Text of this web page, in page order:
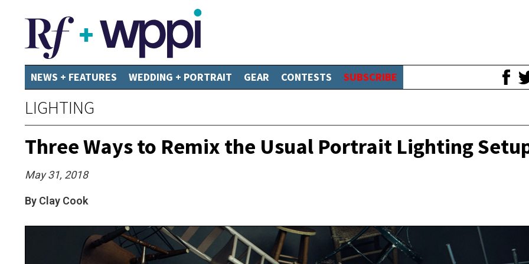
NEWS + FEATURES WEDDING + PORTRAIT GEAR CONTESTS SUBSCRIBE
LIGHTING
Three Ways to Remix the Usual Portrait Lighting
May 31, 2018
By Clay Cook